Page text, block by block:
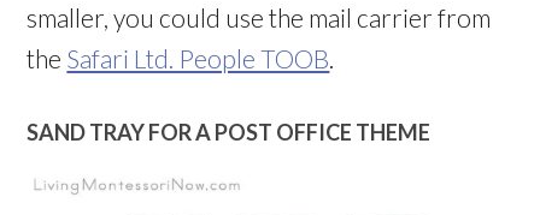
smaller, you could use the mail carrier from
the Safari Ltd. People TOOB
SAND TRAY FOR A POST OFFICE THEME